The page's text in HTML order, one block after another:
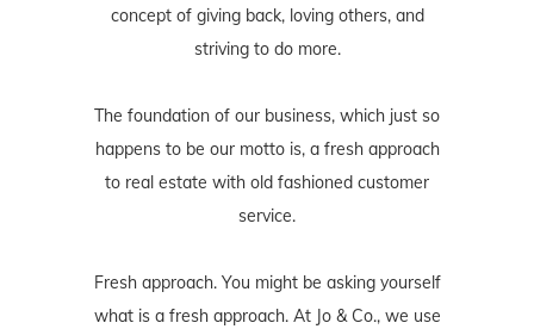
concept of giving back, loving others, and
striving to do more.
The foundation of our business, which just so
happens to be our motto is, a fresh approach
to real estate with old fashioned customer
service.
Fresh approach. You might be asking yourself
what is a fresh approach. At Jo & Co., we use